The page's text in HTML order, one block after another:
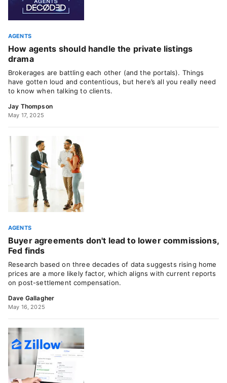
AGENTS
How agents should handle the private listings
drama
Brokerages are battling each other (and the portals). Things
have gotten loud and contentious, but here’s all you really need
to know when talking to clients.
Jay Thompson
May 17, 2025
AGENTS
Buyer agreements don't lead to lower commissions,
Fed finds
Research based on three decades of data suggests rising home
prices are a more likely factor, which aligns with current reports
on post-settlement compensation.
Dave Gallagher
May 16, 2025